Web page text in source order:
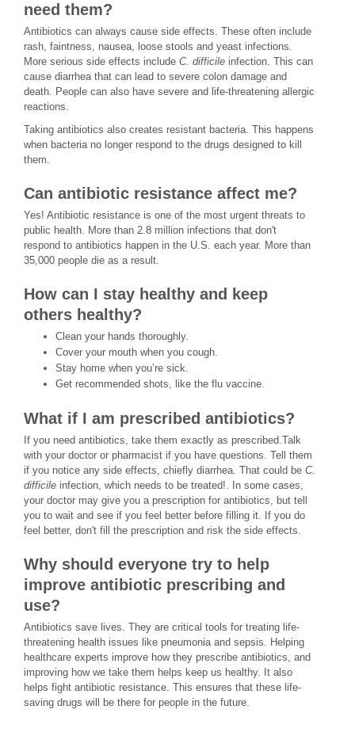
need them?
Antibiotics can always cause side effects. These often include
rash, faintness, nausea, loose stools and yeast infections.
More serious side effects include C. difficile infection. This can
cause diarrhea that can lead to severe colon damage and
death. People can also have severe and life-threatening allergic
reactions.
Taking antibiotics also creates resistant bacteria. This happens
when bacteria no longer respond to the drugs designed to kill
them.
Can antibiotic resistance affect me?
Yes! Antibiotic resistance is one of the most urgent threats to
public health. More than 2.8 million infections that don't
respond to antibiotics happen in the U.S. each year. More than
35,000 people die as a result.
How can I stay healthy and keep
others healthy?
Clean your hands thoroughly.
Cover your mouth when you cough.
Stay home when you’re sick.
Get recommended shots, like the flu vaccine.
What if I am prescribed antibiotics?
If you need antibiotics, take them exactly as prescribed.Talk
with your doctor or pharmacist if you have questions. Tell them
if you notice any side effects, chiefly diarrhea. That could be C.
difficile infection, which needs to be treated!. In some cases,
your doctor may give you a prescription for antibiotics, but tell
you to wait and see if you feel better before filling it. If you do
feel better, don't fill the prescription and risk the side effects.
Why should everyone try to help
improve antibiotic prescribing and
use?
Antibiotics save lives. They are critical tools for treating life-
threatening health issues like pneumonia and sepsis. Helping
healthcare experts improve how they prescribe antibiotics, and
improving how we take them helps keep us healthy. It also
helps fight antibiotic resistance. This ensures that these life-
saving drugs will be there for people in the future.